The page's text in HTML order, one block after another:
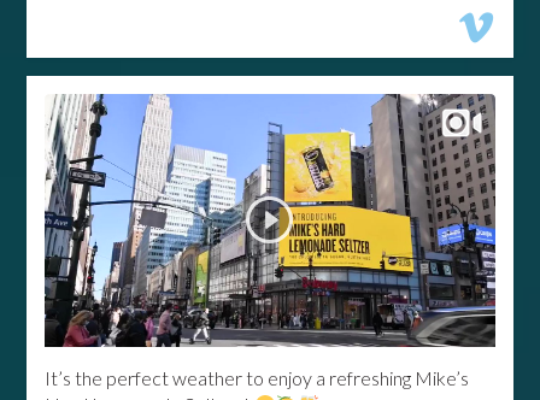
It’s the perfect weather to enjoy a refreshing Mike’s